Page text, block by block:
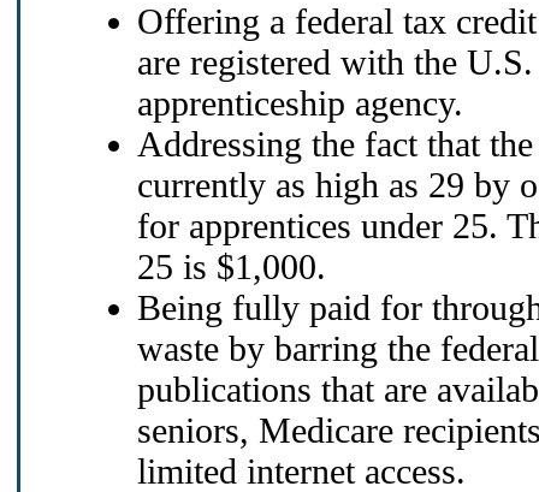
Offering a federal tax
are registered with the
apprenticeship agency.
Addressing the fact that
currently as high as 29 by
for apprentices under 25.
25 is $1,000.
Being fully paid for
waste by barring the
publications that are
seniors, Medicare
limited internet access.